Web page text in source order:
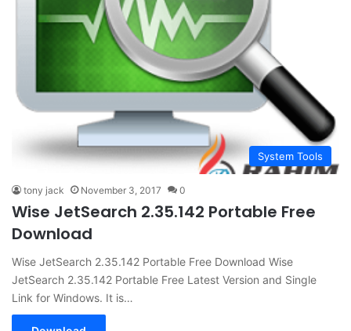
System Tools
tony jack November 3, 2017 0
Wise JetSearch 2.35.142 Portable Free
Download
Wise JetSearch 2.35.142 Portable Free Download Wise
JetSearch 2.35.142 Portable Free Latest Version and Single
Link for Windows. It is…